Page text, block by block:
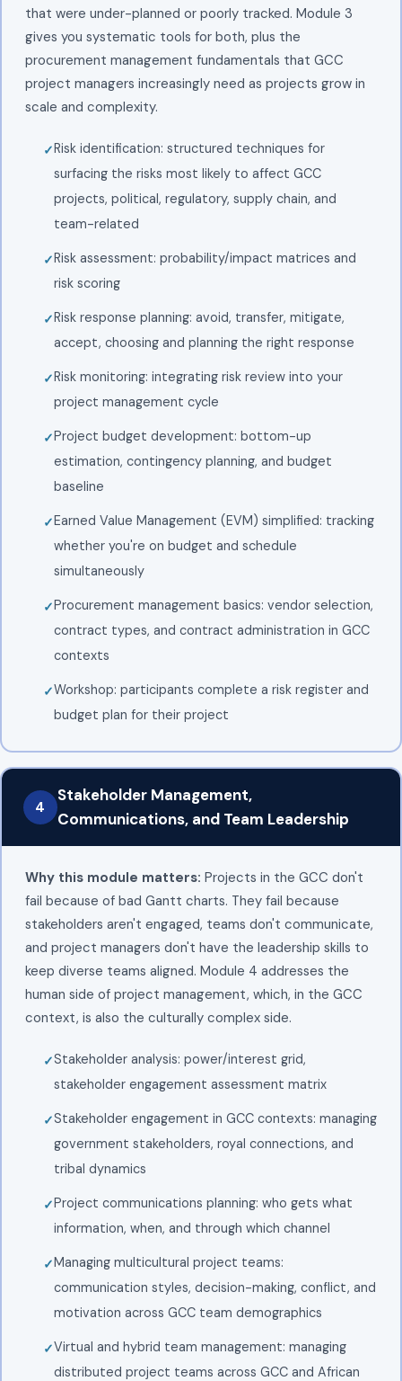
that were under-planned or poorly tracked. Module 3
gives you systematic tools for both, plus the
procurement management fundamentals that GCC
project managers increasingly need as projects grow in
scale and complexity.
Risk identification: structured techniques for
surfacing the risks most likely to affect GCC
projects, political, regulatory, supply chain, and
team-related
Risk assessment: probability/impact matrices and
risk scoring
Risk response planning: avoid, transfer, mitigate,
accept, choosing and planning the right response
Risk monitoring: integrating risk review into your
project management cycle
Project budget development: bottom-up
estimation, contingency planning, and budget
baseline
Earned Value Management (EVM) simplified: tracking
whether you're on budget and schedule
simultaneously
Procurement management basics: vendor selection,
contract types, and contract administration in GCC
contexts
Workshop: participants complete a risk register and
budget plan for their project
4
Stakeholder Management,
Communications, and Team Leadership
Why this module matters: Projects in the GCC don't
fail because of bad Gantt charts. They fail because
stakeholders aren't engaged, teams don't communicate,
and project managers don't have the leadership skills to
keep diverse teams aligned. Module 4 addresses the
human side of project management, which, in the GCC
context, is also the culturally complex side.
Stakeholder analysis: power/interest grid,
stakeholder engagement assessment matrix
Stakeholder engagement in GCC contexts: managing
government stakeholders, royal connections, and
tribal dynamics
Project communications planning: who gets what
information, when, and through which channel
Managing multicultural project teams:
communication styles, decision-making, conflict, and
motivation across GCC team demographics
Virtual and hybrid team management: managing
distributed project teams across GCC and African